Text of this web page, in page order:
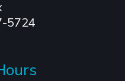
5724